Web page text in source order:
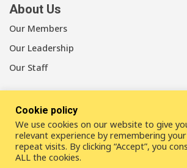
About Us
Our Members
Our Leadership
Our Staff
LinkedInYoutubeBluesky
Cookie policy
We use cookies on our website to give
relevant experience by remembering
repeat visits. By clicking “Accept”, you
ALL the cookies.